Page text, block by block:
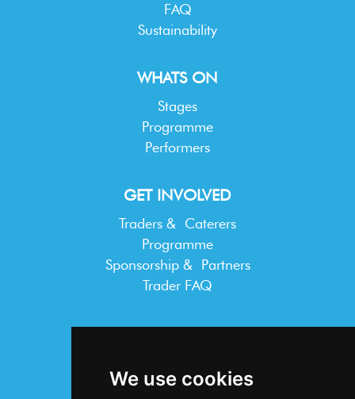
We use cookies
FAQ
Sustainability
WHATS ON
Stages
Programme
Performers
GET INVOLVED
Traders & Caterers
Programme
Sponsorship & Partners
Trader FAQ
INFORMATION
Privacy Statement